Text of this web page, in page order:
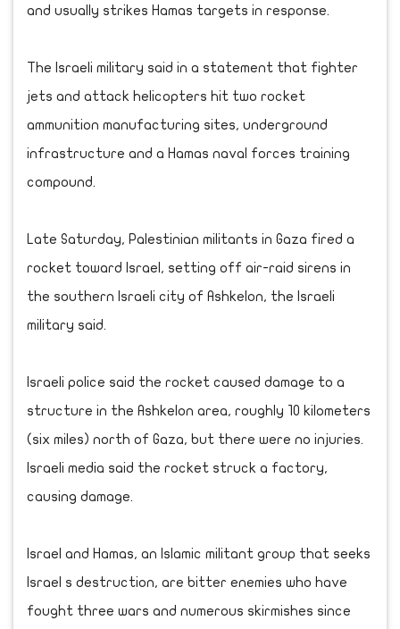
and usually strikes Hamas targets in response.
The Israeli military said in a statement that fighter
jets and attack helicopters hit two rocket
ammunition manufacturing sites, underground
infrastructure and a Hamas naval forces training
compound.
Late Saturday, Palestinian militants in Gaza fired a
rocket toward Israel, setting off air-raid sirens in
the southern Israeli city of Ashkelon, the Israeli
military said.
Israeli police said the rocket caused damage to a
structure in the Ashkelon area, roughly 10 kilometers
(six miles) north of Gaza, but there were no injuries.
Israeli media said the rocket struck a factory,
causing damage.
Israel and Hamas, an Islamic militant group that seeks
Israel s destruction, are bitter enemies who have
fought three wars and numerous skirmishes since